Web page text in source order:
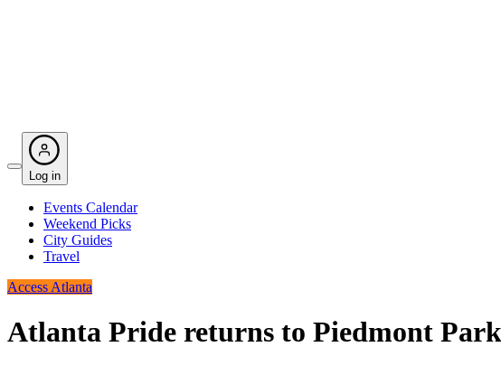
Log in
Events Calendar
Weekend Picks
City Guides
Travel
Access Atlanta
Atlanta Pride returns to Piedmont